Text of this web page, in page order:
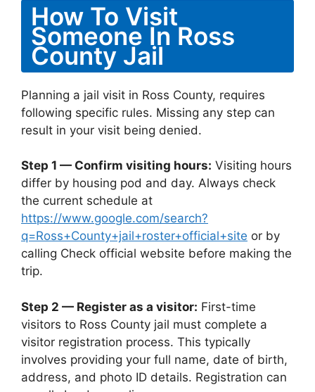
How To Visit
Someone In Ross
County Jail
Planning a jail visit in Ross County, requires
following specific rules. Missing any step can
result in your visit being denied.
Step 1 — Confirm visiting hours: Visiting hours
differ by housing pod and day. Always check
the current schedule at
https://www.google.com/search?
q=Ross+County+jail+roster+official+site or by
calling Check official website before making the
trip.
Step 2 — Register as a visitor: First-time
visitors to Ross County jail must complete a
visitor registration process. This typically
involves providing your full name, date of birth,
address, and photo ID details. Registration can